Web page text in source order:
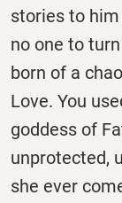
stories to him
no one to
born of a
Love. You
goddess of
unprotected,
she ever